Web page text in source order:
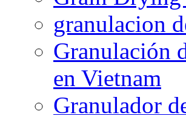
granulacion
Granulación
en Vietnam
Granulador